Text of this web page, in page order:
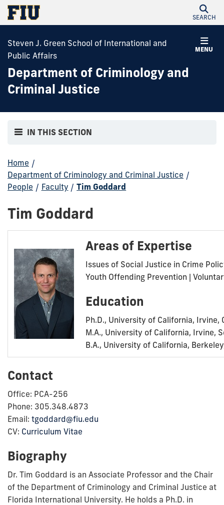
SEARCH
MENU
Steven J. Green School of International and
Public Affairs
Department of Criminology and
Criminal Justice
IN THIS SECTION
Home /
Department of Criminology and Criminal Justice /
People / Faculty / Tim Goddard
Tim Goddard
Areas of Expertise
Issues of Social Justice in Crime
Youth Offending Prevention |
Education
Ph.D., University of California,
M.A., University of California, Irvine,
B.A., University of California,
Contact
Office: PCA-256
Phone: 305.348.4873
Email: tgoddard@fiu.edu
CV: Curriculum Vitae
Biography
Dr. Tim Goddard is an Associate Professor and the Chair
of the Department of Criminology and Criminal Justice at
Florida International University. He holds a Ph.D. in